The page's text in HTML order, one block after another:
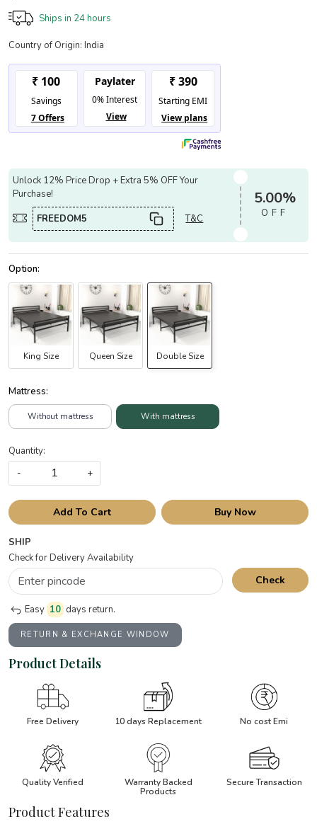
Ships in 24 hours
Country of Origin: India
Unlock 12% Price Drop + Extra 5% OFF Your
Purchase!
FREEDOM5
T&C
5.00%
OFF
King Size Queen Size Double Size
Mattress:
Without mattress With mattress
Quantity:
-
+
Add To Cart Buy Now
SHIP
Check for Delivery Availability
Check
Easy 10 days return.
RETURN & EXCHANGE WINDOW
Product Details
Free Delivery 10 days Replacement No cost Emi
Quality Verified
Warranty Backed
Products
Secure Transaction
Product Features